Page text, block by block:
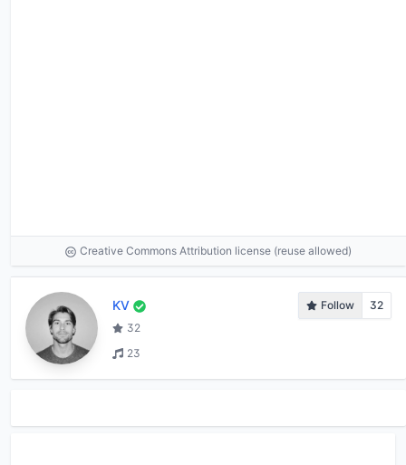
Creative Commons Attribution license (reuse allowed)
KV Follow
32
32
23